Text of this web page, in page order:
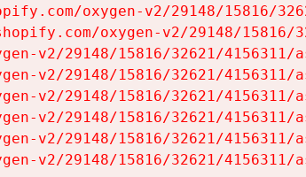
oxygen-v2/29148/15816/
oxygen-v2/29148/15816/
v2/29148/15816/32621/4156311/
v2/29148/15816/32621/4156311/
v2/29148/15816/32621/4156311/
v2/29148/15816/32621/4156311/
v2/29148/15816/32621/4156311/
v2/29148/15816/32621/4156311/